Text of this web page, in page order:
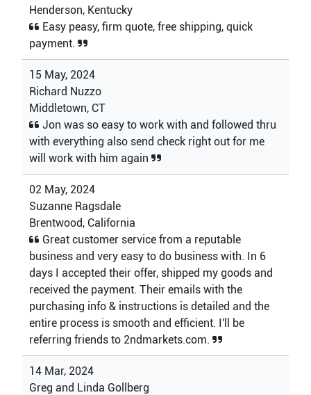
Henderson, Kentucky
Easy peasy, firm quote, free shipping, quick
payment.
15 May, 2024
Richard Nuzzo
Middletown, CT
Jon was so easy to work with and followed thru
with everything also send check right out for me
will work with him again
02 May, 2024
Suzanne Ragsdale
Brentwood, California
Great customer service from a reputable
business and very easy to do business with. In 6
days I accepted their offer, shipped my goods and
received the payment. Their emails with the
purchasing info & instructions is detailed and the
entire process is smooth and efficient. I'll be
referring friends to 2ndmarkets.com.
14 Mar, 2024
Greg and Linda Gollberg